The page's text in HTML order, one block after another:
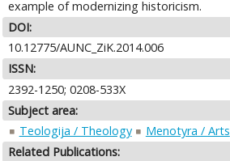
example of modernizing historicism.
DOI:
10.12775/AUNC_ZiK.2014.006
ISSN:
2392-1250; 0208-533X
Subject area:
Teologija / Theology
Menotyra / Arts
Related Publications: